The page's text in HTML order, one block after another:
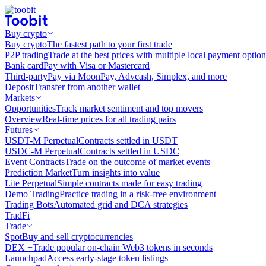
Buy crypto
Buy cryptoThe fastest path to your first trade
P2P tradingTrade at the best prices with multiple local payment
Bank cardPay with Visa or Mastercard
Third-partyPay via MoonPay, Advcash, Simplex, and more
DepositTransfer from another wallet
Markets
OpportunitiesTrack market sentiment and top movers
OverviewReal-time prices for all trading pairs
Futures
USDT-M PerpetualContracts settled in USDT
USDC-M PerpetualContracts settled in USDC
Event ContractsTrade on the outcome of market events
Prediction MarketTurn insights into value
Lite PerpetualSimple contracts made for easy trading
Demo TradingPractice trading in a risk-free environment
Trading BotsAutomated grid and DCA strategies
TradFi
Trade
SpotBuy and sell cryptocurrencies
DEX +Trade popular on-chain Web3 tokens in seconds
LaunchpadAccess early-stage token listings